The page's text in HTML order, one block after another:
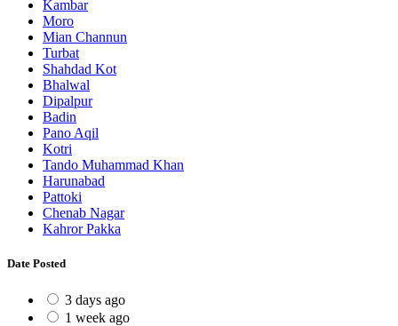
Kambar
Moro
Mian Channun
Turbat
Shahdad Kot
Bhalwal
Dipalpur
Badin
Pano Aqil
Kotri
Tando Muhammad Khan
Harunabad
Pattoki
Chenab Nagar
Kahror Pakka
Date Posted
3 days ago
1 week ago